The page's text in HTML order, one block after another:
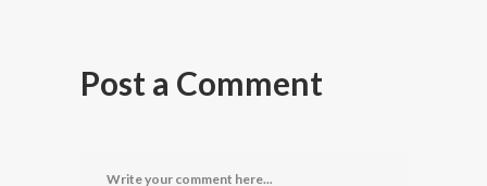
Post a Comment